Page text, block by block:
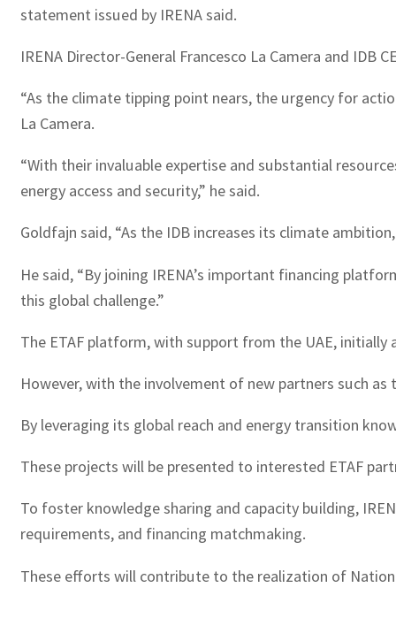
statement issued by IRENA said.
IRENA Director-General Francesco La Camera and IDB
“As the climate tipping point nears, the urgency for
La Camera.
“With their invaluable expertise and substantial
energy access and security,” he said.
Goldfajn said, “As the IDB increases its climate
He said, “By joining IRENA’s important financing
this global challenge.”
The ETAF platform, with support from the UAE, initially
However, with the involvement of new partners such
By leveraging its global reach and energy transition
These projects will be presented to interested ETAF
To foster knowledge sharing and capacity building,
requirements, and financing matchmaking.
These efforts will contribute to the realization of